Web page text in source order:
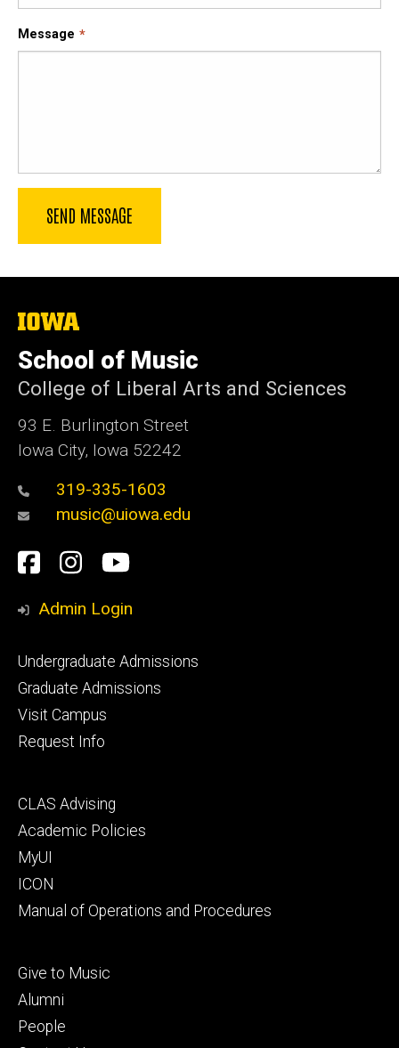
Message
The
of
Iowa
School of Music
College of Liberal Arts and Sciences
93 E. Burlington Street
Iowa City, Iowa 52242
319-335-1603
music@uiowa.edu
Social
Media
Facebook
Instagram
YouTube
Admin Login
Footer
primary
Undergraduate Admissions
Graduate Admissions
Visit Campus
Request Info
Footer
secondary
CLAS Advising
Academic Policies
MyUI
ICON
Manual of Operations and Procedures
Footer
tertiary
Give to Music
Alumni
People